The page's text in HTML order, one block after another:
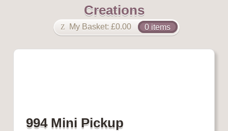
Creations
My Basket: £0.00 0 items
994 Mini Pickup